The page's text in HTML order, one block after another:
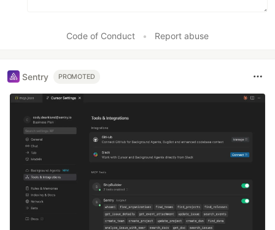
Code of Conduct • Report abuse
Sentry PROMOTED